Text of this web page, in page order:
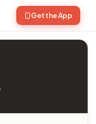
Get the App